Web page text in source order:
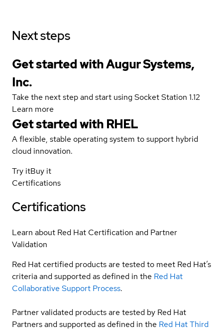
Next steps
Get started with Augur Systems,
Inc.
Take the next step and start using Socket Station 1.12
Learn more
Get started with RHEL
A flexible, stable operating system to support hybrid
cloud innovation.
Try itBuy it
Certifications
Certifications
Learn about Red Hat Certification and Partner
Validation
Red Hat certified products are tested to meet Red Hat’s
criteria and supported as defined in the Red Hat
Collaborative Support Process.
Partner validated products are tested by Red Hat
Partners and supported as defined in the Red Hat Third